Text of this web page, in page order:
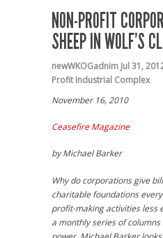
NON-PROFIT
SHEEP IN WOLF’S
newWKOGadnim Jul 31,
Profit Industrial Complex
November 16, 2010
Ceasefire Magazine
by Michael Barker
Why do corporations give
charitable foundations
profit-making activities less
a monthly series of